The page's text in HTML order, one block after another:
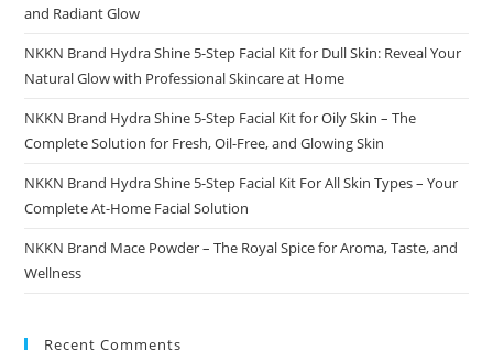
and Radiant Glow
NKKN Brand Hydra Shine 5-Step Facial Kit for Dull Skin: Reveal Your
Natural Glow with Professional Skincare at Home
NKKN Brand Hydra Shine 5-Step Facial Kit for Oily Skin – The
Complete Solution for Fresh, Oil-Free, and Glowing Skin
NKKN Brand Hydra Shine 5-Step Facial Kit For All Skin Types – Your
Complete At-Home Facial Solution
NKKN Brand Mace Powder – The Royal Spice for Aroma, Taste, and
Wellness
Recent Comments